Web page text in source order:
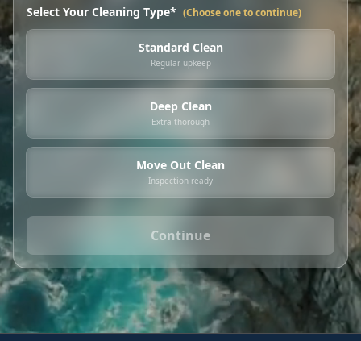
Select Your Cleaning Type* (Choose one to continue)
Standard Clean
Regular upkeep
Deep Clean
Extra thorough
Move Out Clean
Inspection ready
Continue